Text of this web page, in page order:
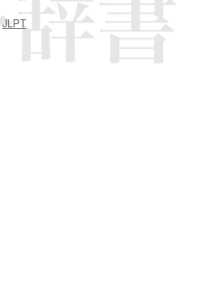
JLPT